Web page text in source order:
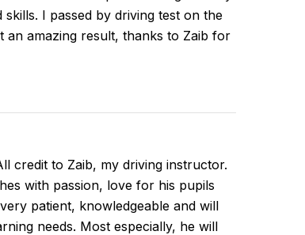
I passed by driving test on the
amazing result, thanks to Zaib for
credit to Zaib, my driving instructor.
with passion, love for his pupils
patient, knowledgeable and will
needs. Most especially, he will